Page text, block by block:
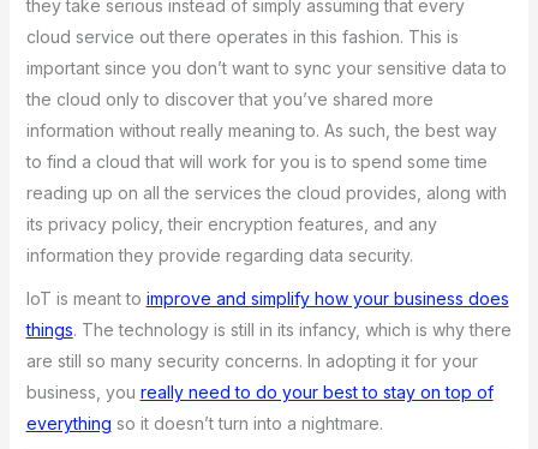
they take serious instead of simply assuming that every
cloud service out there operates in this fashion. This is
important since you don’t want to sync your sensitive data to
the cloud only to discover that you’ve shared more
information without really meaning to. As such, the best way
to find a cloud that will work for you is to spend some time
reading up on all the services the cloud provides, along with
its privacy policy, their encryption features, and any
information they provide regarding data security.
IoT is meant to improve and simplify how your business does
things. The technology is still in its infancy, which is why there
are still so many security concerns. In adopting it for your
business, you really need to do your best to stay on top of
everything so it doesn’t turn into a nightmare.